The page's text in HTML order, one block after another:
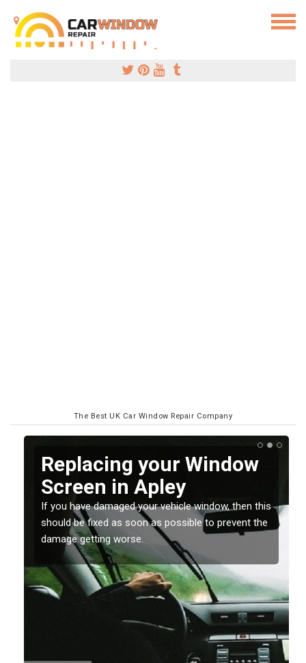
The Best UK Car Window Repair Company
Replacing your Window
Screen in Apley
If you have damaged your vehicle window, then this
should be fixed as soon as possible to prevent the
damage getting worse.